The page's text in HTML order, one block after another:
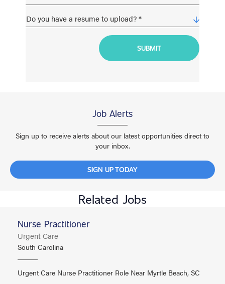
Job Alerts
Sign up to receive alerts about our latest opportunities direct to
your inbox.
SIGN UP TODAY
Related Jobs
Nurse Practitioner
Urgent Care
South Carolina
Urgent Care Nurse Practitioner Role Near Myrtle Beach, SC